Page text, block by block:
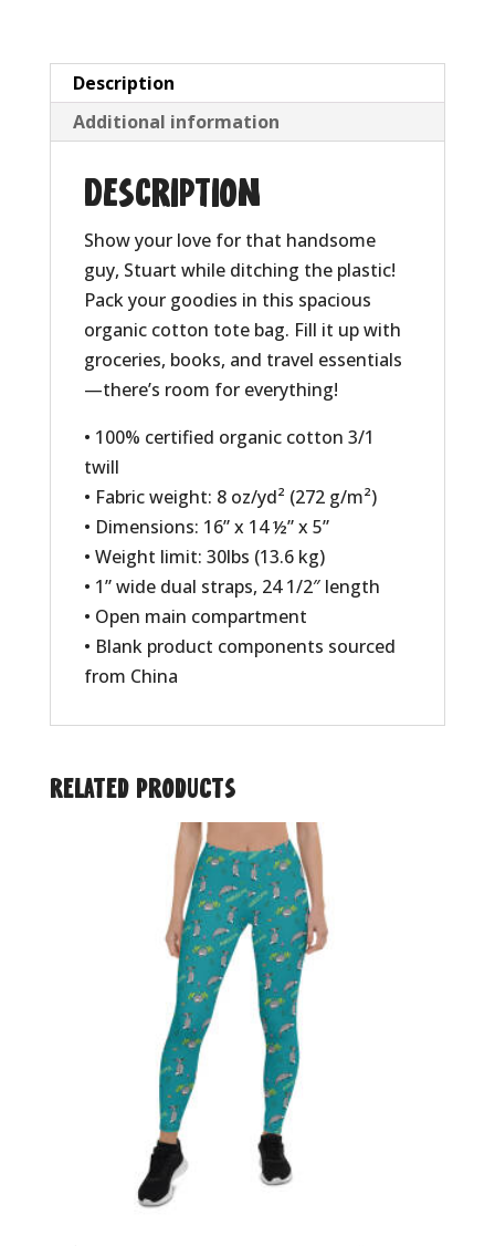
Description
Additional information
Description
Show your love for that handsome
guy, Stuart while ditching the plastic!
Pack your goodies in this spacious
organic cotton tote bag. Fill it up with
groceries, books, and travel essentials
—there’s room for everything!
• 100% certified organic cotton 3/1
twill
• Fabric weight: 8 oz/yd² (272 g/m²)
• Dimensions: 16” x 14 ½” x 5”
• Weight limit: 30lbs (13.6 kg)
• 1” wide dual straps, 24 1/2″ length
• Open main compartment
• Blank product components sourced
from China
Related products